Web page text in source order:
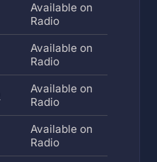
Available on
Radio
Available on
Radio
Available on
Radio
Available on
Radio